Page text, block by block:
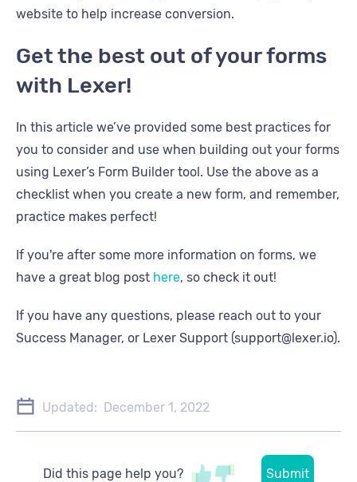
website to help increase conversion.
Get the best out of your forms
with Lexer!
In this article we’ve provided some best practices for
you to consider and use when building out your forms
using Lexer’s Form Builder tool. Use the above as a
checklist when you create a new form, and remember,
practice makes perfect!
If you're after some more information on forms, we
have a great blog post here, so check it out!
If you have any questions, please reach out to your
Success Manager, or Lexer Support (support@lexer.io).
Updated: December 1, 2022
Did this page help you?